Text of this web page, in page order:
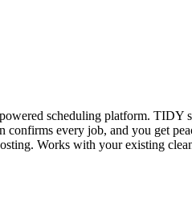
scheduling platform. TIDY
confirms every job, and you get
Works with your existing